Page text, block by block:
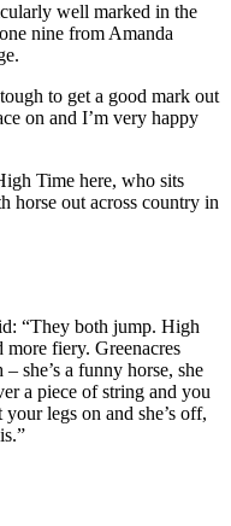
well marked in the
nine from Amanda
to get a good mark out
on and I’m very happy
Time here, who sits
horse out across country in
“They both jump. High
fiery. Greenacres
she’s a funny horse, she
a piece of string and you
legs on and she’s off,